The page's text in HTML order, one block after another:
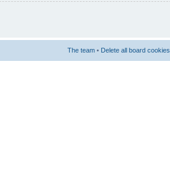
The team • Delete all board cookies